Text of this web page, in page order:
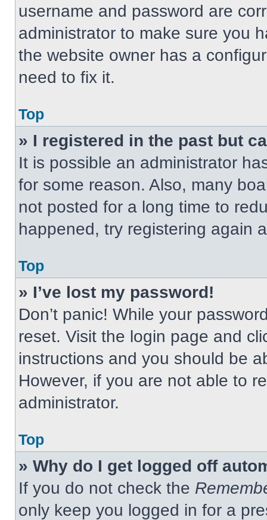
username and password are
administrator to make sure you
the website owner has a
need to fix it.
Top
» I registered in the past but
It is possible an administrator
for some reason. Also, many
not posted for a long time to
happened, try registering again
Top
» I’ve lost my password!
Don’t panic! While your
reset. Visit the login page and
instructions and you should be
However, if you are not able to
administrator.
Top
» Why do I get logged off
If you do not check the
only keep you logged in for a